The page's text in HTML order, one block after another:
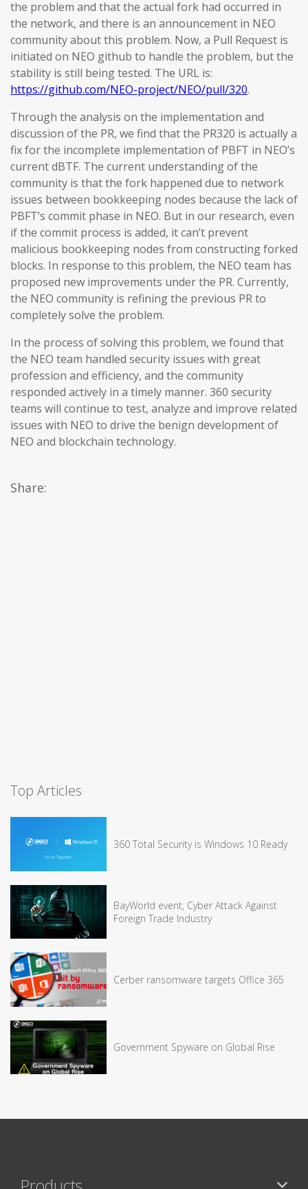
the problem and that the actual fork had occurred in
the network, and there is an announcement in NEO
community about this problem. Now, a Pull Request is
initiated on NEO github to handle the problem, but the
stability is still being tested. The URL is:
https://github.com/NEO-project/NEO/pull/320.
Through the analysis on the implementation and
discussion of the PR, we find that the PR320 is actually a
fix for the incomplete implementation of PBFT in NEO’s
current dBTF. The current understanding of the
community is that the fork happened due to network
issues between bookkeeping nodes because the lack of
PBFT’s commit phase in NEO. But in our research, even
if the commit process is added, it can’t prevent
malicious bookkeeping nodes from constructing forked
blocks. In response to this problem, the NEO team has
proposed new improvements under the PR. Currently,
the NEO community is refining the previous PR to
completely solve the problem.
In the process of solving this problem, we found that
the NEO team handled security issues with great
profession and efficiency, and the community
responded actively in a timely manner. 360 security
teams will continue to test, analyze and improve related
issues with NEO to drive the benign development of
NEO and blockchain technology.
Share:
Top Articles
360 Total Security is Windows 10 Ready
BayWorld event, Cyber Attack Against
Foreign Trade Industry
Cerber ransomware targets Office 365
Government Spyware on Global Rise